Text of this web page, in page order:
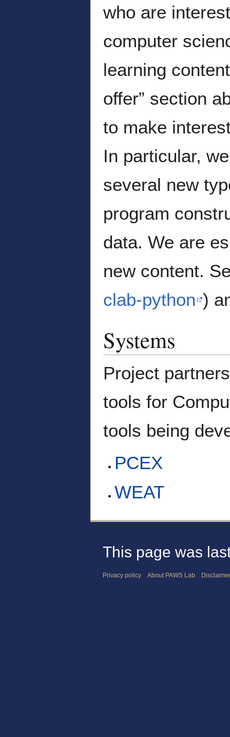
who are
computer
learning
offer” section
to make
In particular,
several new
program
data. We are
new content.
clab-python )
Systems
Project
tools for
tools being
PCEX
WEAT
This page was
Privacy policy About PAWS Lab